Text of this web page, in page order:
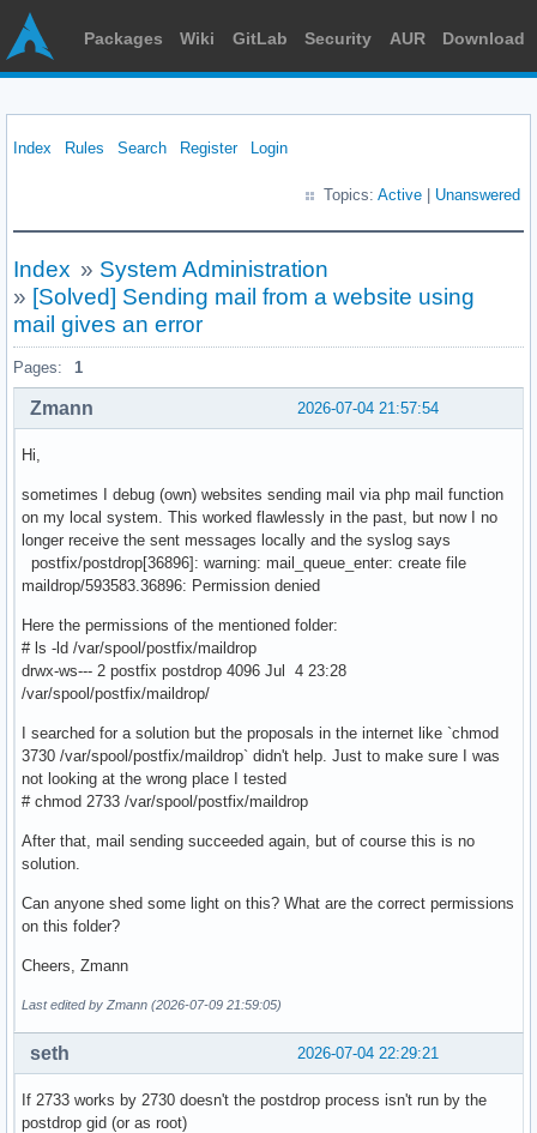
Packages Wiki GitLab Security AUR Download
Index Rules Search Register Login
Topics: Active Unanswered
Index » System Administration
» [Solved] Sending mail from a website using
mail gives an error
Pages: 1
2026-07-04 21:57:54
Zmann
Hi,
sometimes I debug (own) websites sending mail via php mail function
on my local system. This worked flawlessly in the past, but now I no
longer receive the sent messages locally and the syslog says
postfix/postdrop[36896]: warning: mail_queue_enter: create file
maildrop/593583.36896: Permission denied
Here the permissions of the mentioned folder:
# ls -ld /var/spool/postfix/maildrop
drwx-ws--- 2 postfix postdrop 4096 Jul 4 23:28
/var/spool/postfix/maildrop/
I searched for a solution but the proposals in the internet like `chmod
3730 /var/spool/postfix/maildrop` didn't help. Just to make sure I was
not looking at the wrong place I tested
# chmod 2733 /var/spool/postfix/maildrop
After that, mail sending succeeded again, but of course this is no
solution.
Can anyone shed some light on this? What are the correct permissions
on this folder?
Cheers, Zmann
Last edited by Zmann (2026-07-09 21:59:05)
2026-07-04 22:29:21
seth
If 2733 works by 2730 doesn't the postdrop process isn't run by the
postdrop gid (or as root)